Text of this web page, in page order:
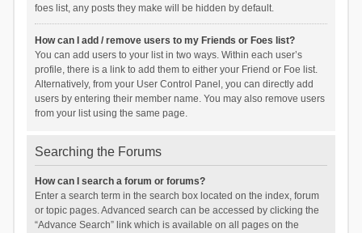
foes list, any posts they make will be hidden by default.
How can I add / remove users to my Friends or Foes list?
You can add users to your list in two ways. Within each user’s
profile, there is a link to add them to either your Friend or Foe list.
Alternatively, from your User Control Panel, you can directly add
users by entering their member name. You may also remove users
from your list using the same page.
Searching the Forums
How can I search a forum or forums?
Enter a search term in the search box located on the index, forum
or topic pages. Advanced search can be accessed by clicking the
“Advance Search” link which is available on all pages on the